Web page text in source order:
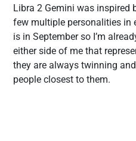
Libra 2 Gemini was inspired
few multiple personalities in
is in September so I’m
either side of me that
they are always twinning
people closest to them.